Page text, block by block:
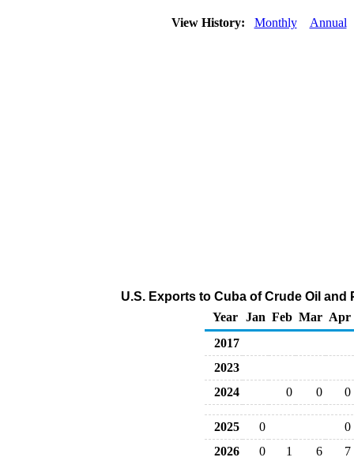
View History: Monthly Annual
U.S. Exports to Cuba of Crude Oil
Year
Jan Feb Mar Apr
2017
2023
2024
0 0 0
2025 0
0
2026
0 1 6 7